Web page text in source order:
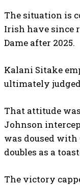
The situation is
Irish have since
Dame after 2025.
Kalani Sitake
ultimately
That attitude
Johnson
was doused
doubles as a
The victory